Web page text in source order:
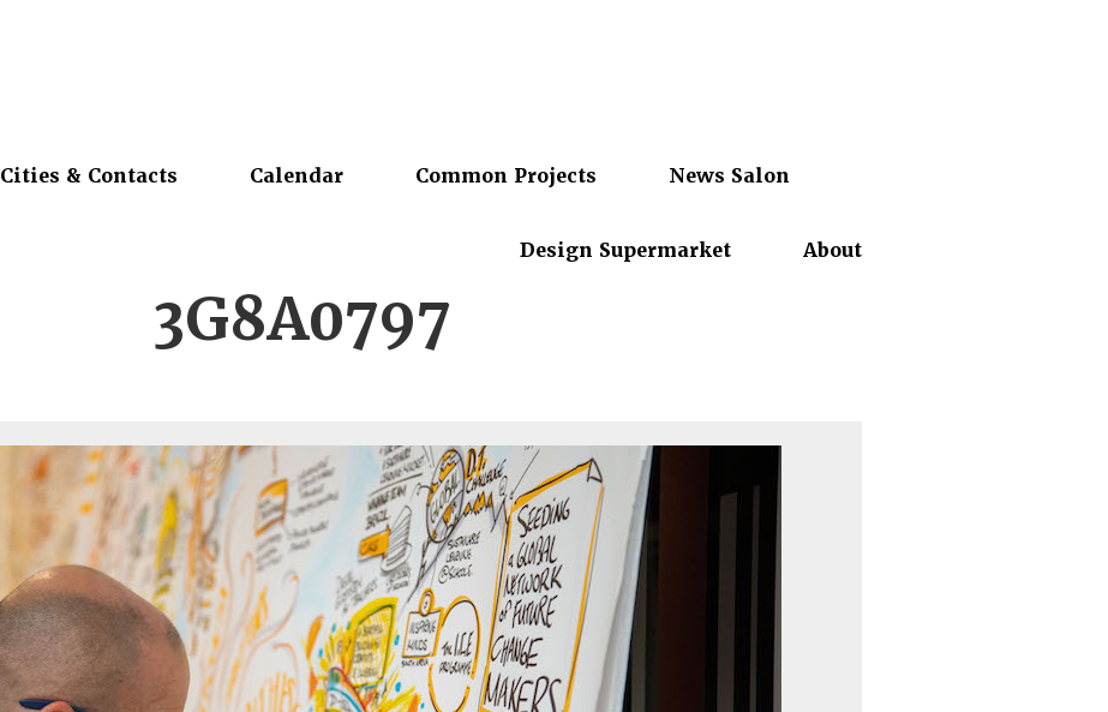
Cities & Contacts Calendar Common Projects News Salon
Design Supermarket About
3G8A0797